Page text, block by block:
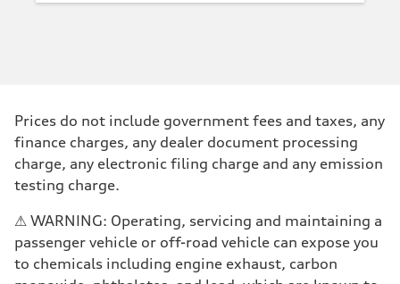
Prices do not include government fees and taxes, any
finance charges, any dealer document processing
charge, any electronic filing charge and any emission
testing charge.
⚠ WARNING: Operating, servicing and maintaining a
passenger vehicle or off-road vehicle can expose you
to chemicals including engine exhaust, carbon